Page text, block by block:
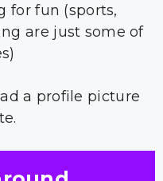
for fun (sports,
are just some of
a profile picture